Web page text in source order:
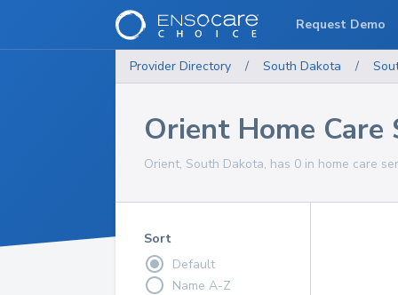
Provider Directory / South Dakota /
Orient Home Care
Orient, South Dakota, has 0 in home care
Sort
Default
Name A-Z
Request Demo